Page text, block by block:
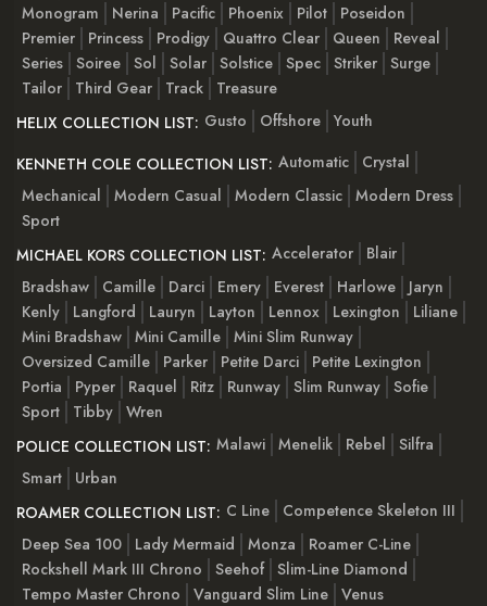
Monogram
Nerina Pacific Phoenix Pilot
Poseidon
Premier
Princess Prodigy Quattro Clear Queen
Reveal
Series Soiree Sol Solar Solstice Spec Striker Surge
Tailor
Third Gear Track
Treasure
HELIX COLLECTION LIST: Gusto Offshore Youth
KENNETH COLE COLLECTION LIST: Automatic
Crystal
Mechanical
Modern Casual Modern Classic Modern Dress
Sport
MICHAEL KORS COLLECTION LIST: Accelerator
Blair
Bradshaw
Camille Darci Emery Everest Harlowe
Jaryn
Kenly
Langford Lauryn Layton Lennox Lexington
Liliane
Mini Bradshaw Mini Camille Mini Slim Runway
Oversized Camille
Parker Petite Darci
Petite Lexington
Portia
Pyper Raquel Ritz Runway Slim Runway Sofie
Sport
Tibby Wren
POLICE COLLECTION LIST: Malawi Menelik Rebel
Silfra
Smart
Urban
ROAMER COLLECTION LIST: C Line
Competence Skeleton III
Deep Sea 100
Lady Mermaid Monza
Roamer C-Line
Rockshell Mark III Chrono
Seehof Slim-Line Diamond
Tempo Master Chrono
Vanguard Slim Line Venus